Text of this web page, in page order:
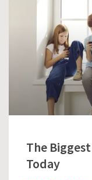
The
Today